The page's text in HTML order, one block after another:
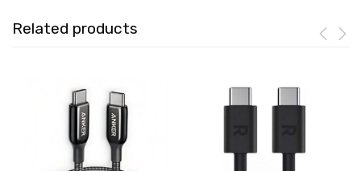
Related products